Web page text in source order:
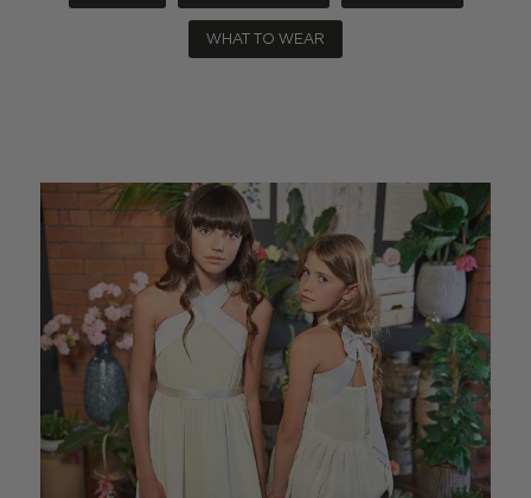
WHAT TO WEAR